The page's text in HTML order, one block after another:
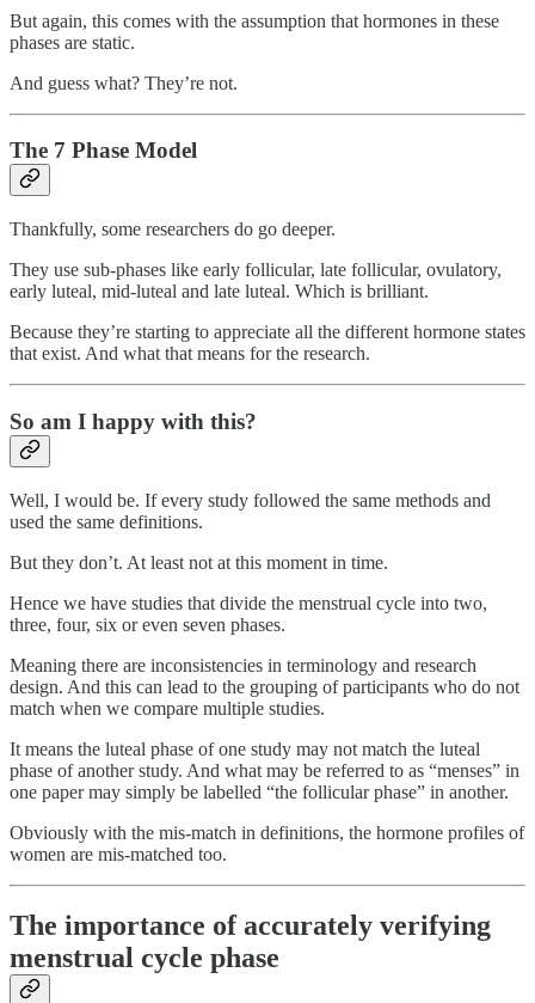
But again, this comes with the assumption that hormones in these
phases are static.
And guess what? They’re not.
The 7 Phase Model
Thankfully, some researchers do go deeper.
They use sub-phases like early follicular, late follicular, ovulatory,
early luteal, mid-luteal and late luteal. Which is brilliant.
Because they’re starting to appreciate all the different hormone states
that exist. And what that means for the research.
So am I happy with this?
Well, I would be. If every study followed the same methods and
used the same definitions.
But they don’t. At least not at this moment in time.
Hence we have studies that divide the menstrual cycle into two,
three, four, six or even seven phases.
Meaning there are inconsistencies in terminology and research
design. And this can lead to the grouping of participants who do not
match when we compare multiple studies.
It means the luteal phase of one study may not match the luteal
phase of another study. And what may be referred to as “menses” in
one paper may simply be labelled “the follicular phase” in another.
Obviously with the mis-match in definitions, the hormone profiles of
women are mis-matched too.
The importance of accurately verifying
menstrual cycle phase